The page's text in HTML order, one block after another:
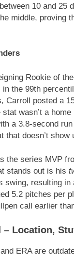
10 and 25
middle, proving
Rookie of
the 99th
Carroll posted a
wasn’t a
a 3.8-second
that doesn’t
the series MVP
stands out is his
swing, resulting
5.2 pitches per
call earlier
Location,
ERA are